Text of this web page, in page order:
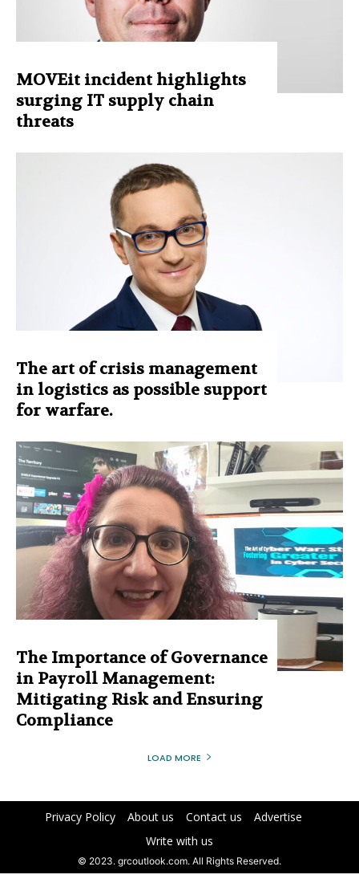
MOVEit incident highlights
surging IT supply chain
threats
The art of crisis management
in logistics as possible support
for warfare.
The Importance of Governance
in Payroll Management:
Mitigating Risk and Ensuring
Compliance
LOAD MORE
Privacy Policy About us Contact us
Advertise
Write with us
© 2023. grcoutlook.com. All Rights Reserved.